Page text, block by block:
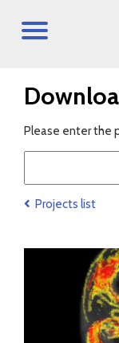
Please enter the
Projects list